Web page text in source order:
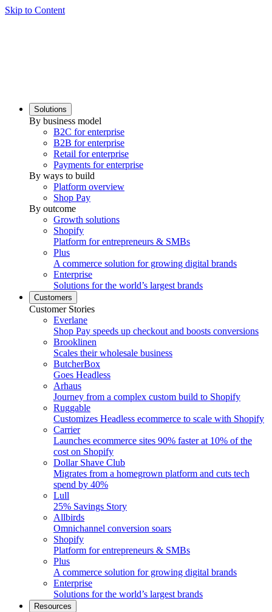
Skip to Content
Solutions
By business model
B2C for enterprise
B2B for enterprise
Retail for enterprise
Payments for enterprise
By ways to build
Platform overview
Shop Pay
By outcome
Growth solutions
Shopify
Platform for entrepreneurs & SMBs
Plus
A commerce solution for growing digital brands
Enterprise
Solutions for the world’s largest brands
Customers
Customer Stories
Everlane
Shop Pay speeds up checkout and boosts conversions
Brooklinen
Scales their wholesale business
ButcherBox
Goes Headless
Arhaus
Journey from a complex custom build to Shopify
Ruggable
Customizes Headless ecommerce to scale with Shopify
Carrier
Launches ecommerce sites 90% faster at 10% of the
cost on Shopify
Dollar Shave Club
Migrates from a homegrown platform and cuts tech
spend by 40%
Lull
25% Savings Story
Allbirds
Omnichannel conversion soars
Shopify
Platform for entrepreneurs & SMBs
Plus
A commerce solution for growing digital brands
Enterprise
Solutions for the world’s largest brands
Resources